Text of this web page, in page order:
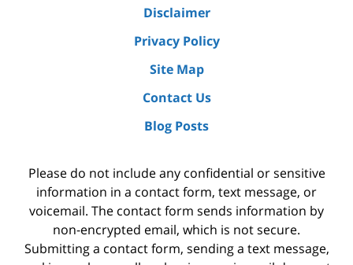
Disclaimer
Privacy Policy
Site Map
Contact Us
Blog Posts
Please do not include any confidential or sensitive
information in a contact form, text message, or
voicemail. The contact form sends information by
non-encrypted email, which is not secure.
Submitting a contact form, sending a text message,